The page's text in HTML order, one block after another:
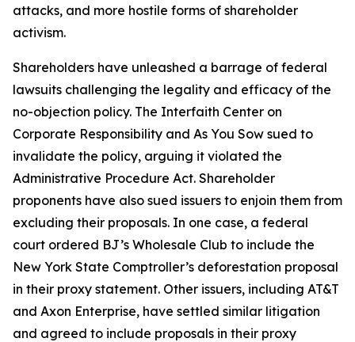
attacks, and more hostile forms of shareholder
activism.
Shareholders have unleashed a barrage of federal
lawsuits challenging the legality and efficacy of the
no-objection policy. The Interfaith Center on
Corporate Responsibility and As You Sow sued to
invalidate the policy, arguing it violated the
Administrative Procedure Act. Shareholder
proponents have also sued issuers to enjoin them from
excluding their proposals. In one case, a federal
court ordered BJ’s Wholesale Club to include the
New York State Comptroller’s deforestation proposal
in their proxy statement. Other issuers, including AT&T
and Axon Enterprise, have settled similar litigation
and agreed to include proposals in their proxy